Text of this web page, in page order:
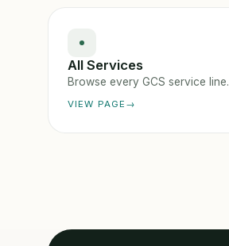
All Services
Browse every GCS service line.
VIEW PAGE